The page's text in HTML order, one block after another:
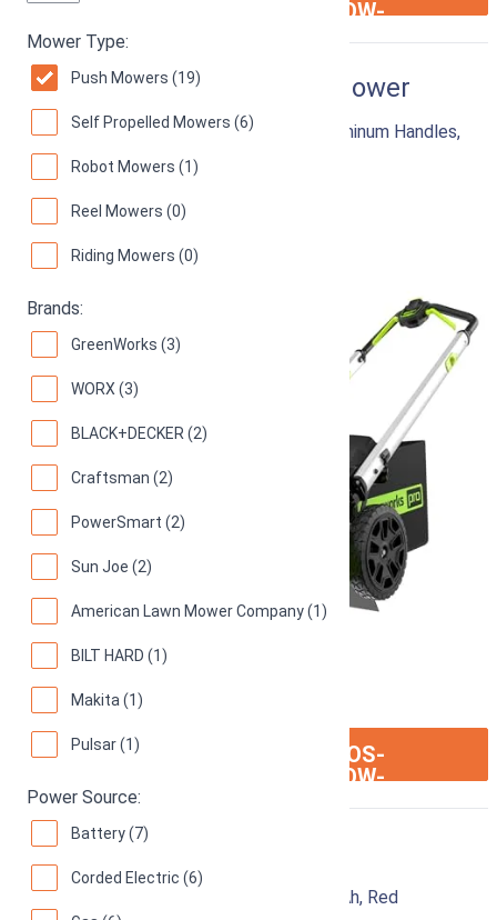
Mower Type:
Push Mowers (19)
Self Propelled Mowers (6)
Robot Mowers (1)
Reel Mowers (0)
Riding Mowers (0)
Brands:
GreenWorks (3)
WORX (3)
BLACK+DECKER (2)
Craftsman (2)
PowerSmart (2)
Sun Joe (2)
American Lawn Mower Company (1)
BILT HARD (1)
Makita (1)
Pulsar (1)
Power Source:
Battery (7)
Corded Electric (6)
ARROW-
Greenworks 60V 21” Lawn Mower
Cordless Push Mower with LED Lights, Aluminum Handles,
5.0Ah Battery and Rapid Charger
94 Superb! (
ION:IOS-
ARROW-
Craftsman CMEMW213
Electric Lawn Mower, 20-Inch, Corded, 13-Ah, Red